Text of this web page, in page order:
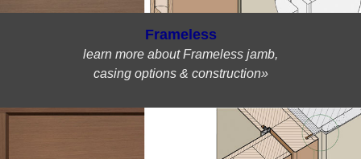
Frameless
learn more about Frameless jamb,
casing options & construction»